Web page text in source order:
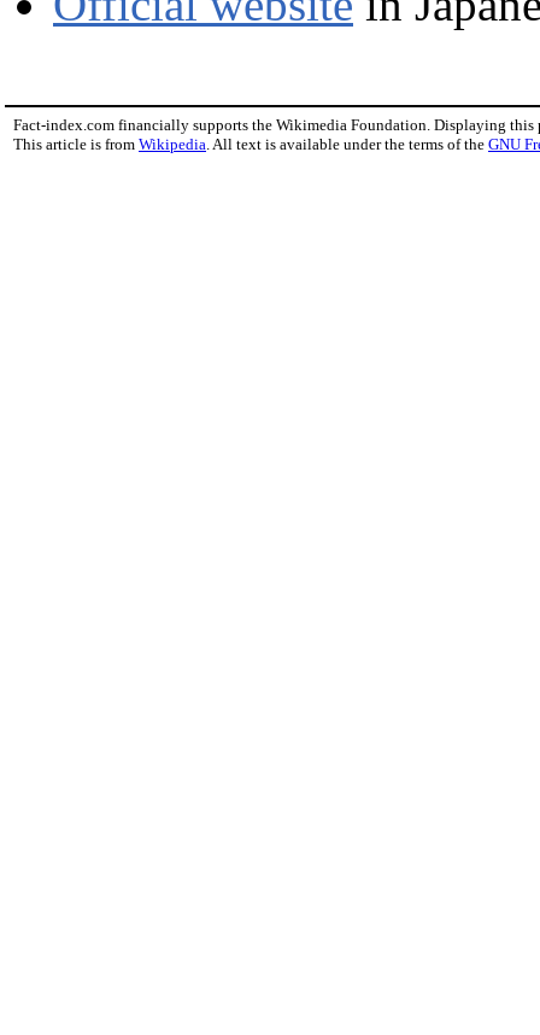
Fact-index.com financially supports the Wikimedia Foundation. Displaying this
This article is from Wikipedia. All text is available under the terms of the GNU